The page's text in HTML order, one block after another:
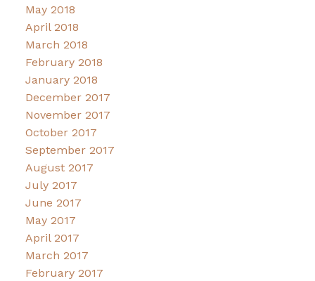
May 2018
April 2018
March 2018
February 2018
January 2018
December 2017
November 2017
October 2017
September 2017
August 2017
July 2017
June 2017
May 2017
April 2017
March 2017
February 2017